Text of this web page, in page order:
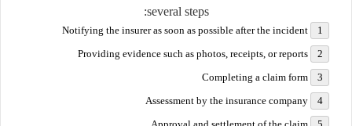
several steps: